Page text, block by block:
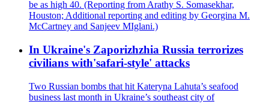
be as high 40. (Reporting from Arathy S. Somasekhar,
Houston; Additional reporting and editing by Georgina M.
McCartney and Sanjeev MIglani.)
In Ukraine's Zaporizhzhia Russia terrorizes
civilians with'safari-style' attacks
Two Russian bombs that hit Kateryna Lahuta’s seafood
business last month in Ukraine’s southeast city of